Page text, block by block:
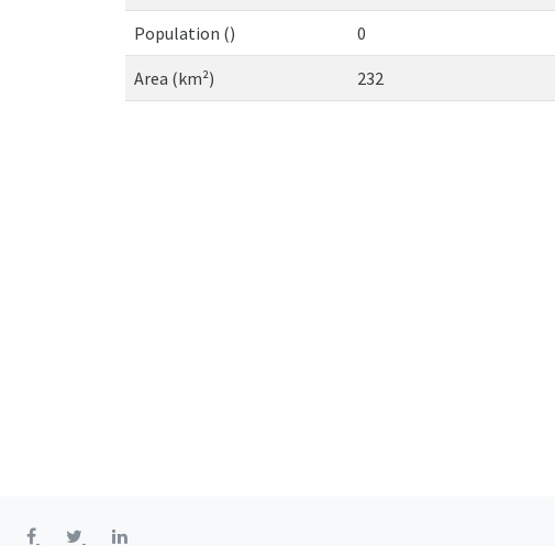
Population () 0
Area (km²) 232